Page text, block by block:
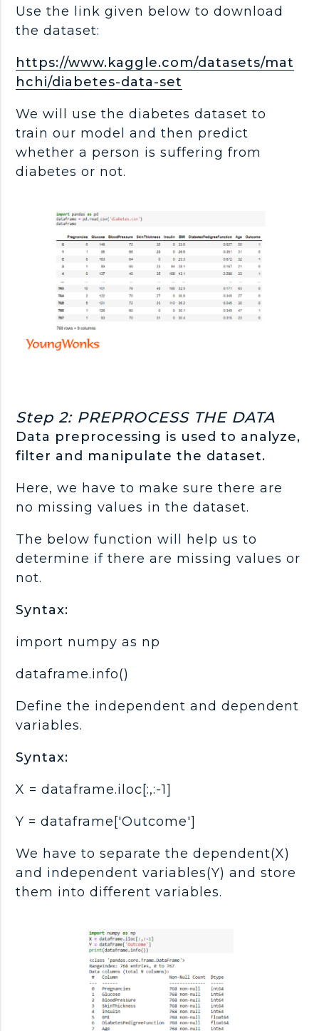
Use the link given below to download
the dataset:
https://www.kaggle.com/datasets/mat
hchi/diabetes-data-set
We will use the diabetes dataset to
train our model and then predict
whether a person is suffering from
diabetes or not.
Step 2: PREPROCESS THE DATA
Data preprocessing is used to analyze,
filter and manipulate the dataset.
Here, we have to make sure there are
no missing values in the dataset.
The below function will help us to
determine if there are missing values or
not.
Syntax:
import numpy as np
dataframe.info()
Define the independent and dependent
variables.
Syntax:
X = dataframe.iloc[:,:-1]
Y = dataframe['Outcome']
We have to separate the dependent(X)
and independent variables(Y) and store
them into different variables.